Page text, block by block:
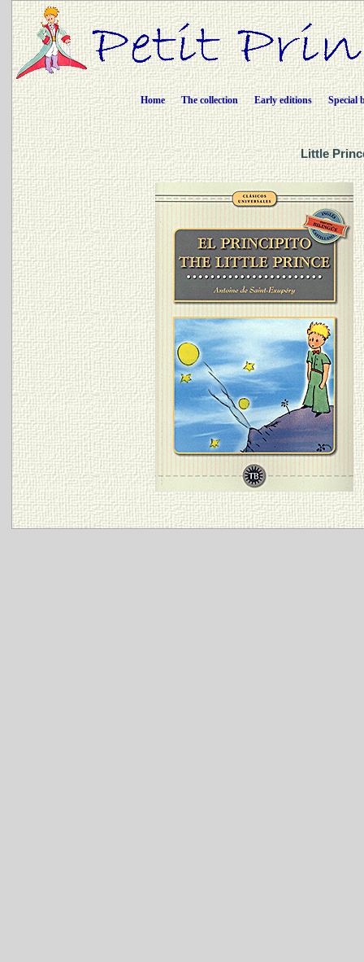
Home The collection Early editions Special
Little